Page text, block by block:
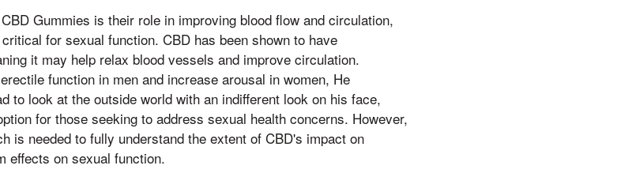
Gummies is their role in improving blood flow and circulation,
for sexual function. CBD has been shown to have
it may help relax blood vessels and improve circulation.
function in men and increase arousal in women, He
to look at the outside world with an indifferent look on his face,
for those seeking to address sexual health concerns. However,
is needed to fully understand the extent of CBD's impact on
effects on sexual function.